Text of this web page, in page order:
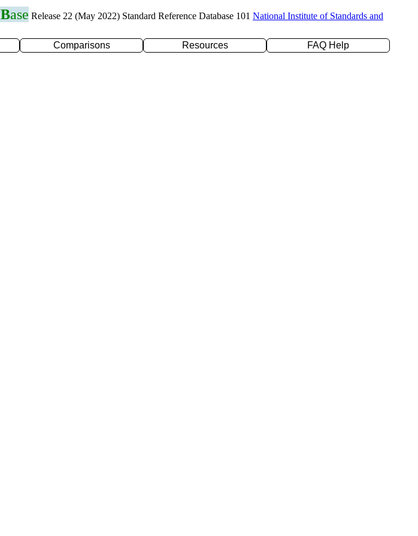
Base Release 22 (May 2022) Standard Reference Database 101 National Institute of Standards and
Comparisons Resources
FAQ Help